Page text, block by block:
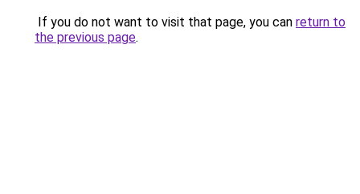
If you do not want to visit that page, you can return to
the previous page.